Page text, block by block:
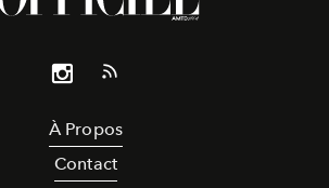
À Propos
Contact